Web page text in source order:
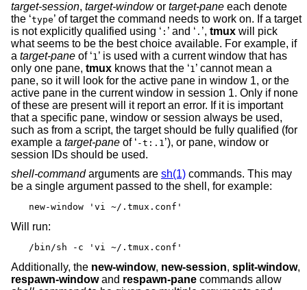
target-session, target-windowor target-pane each denote
the ‘type’ of target the command needs to work on. If a target
is not explicitly qualified using ‘ : ’ and ‘ . ’, tmux will pick
what seems to be the best choice available. For example, if
a target-pane of ‘1’ is used with a current window that has
only one pane, tmux knows that the ‘1’ cannot mean a
pane, so it will look for the active pane in window 1, or the
active pane in the current window in session 1. Only if none
of these are present will it report an error. If it is important
that a specific pane, window or session always be used,
such as from a script, the target should be fully qualified (for
example a target-pane of ‘ -t:.1’), or pane, window or
session IDs should be used.
shell-commandarguments are sh(1) commands. This may
be a single argument passed to the shell, for example:
new-window 'vi ~/.tmux.conf'
Will run:
/bin/sh -c 'vi ~/.tmux.conf'
Additionally, the new-window, new-session, split-window,
respawn-windowand respawn-pane commands allow